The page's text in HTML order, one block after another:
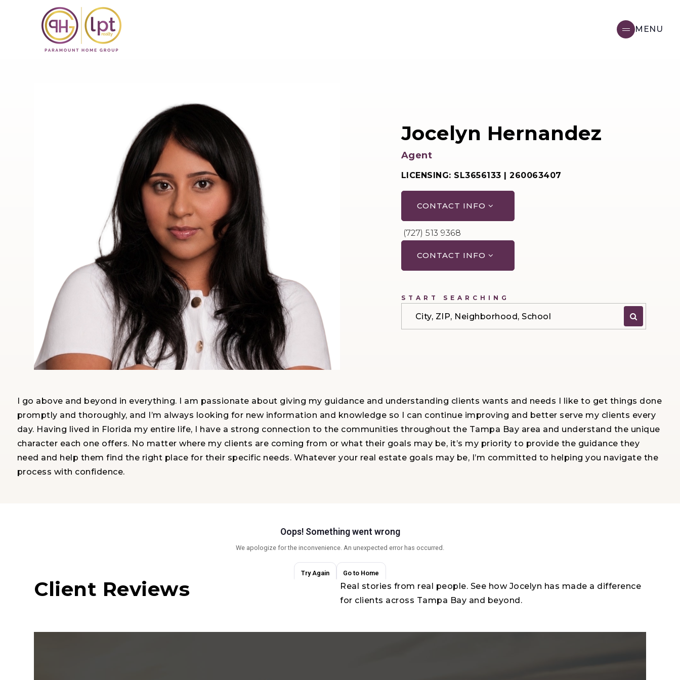
MENU
Jocelyn Hernandez
Agent
LICENSING: SL3656133 | 260063407
CONTACT INFO
(727) 513 9368
CONTACT INFO
START SEARCHING
City, ZIP, Neighborhood, School
I go above and beyond in everything. I am passionate about giving my guidance and understanding clients wants and needs I like to get things done
promptly and thoroughly, and I’m always looking for new information and knowledge so I can continue improving and better serve my clients every
day. Having lived in Florida my entire life, I have a strong connection to the communities throughout the Tampa Bay area and understand the unique
character each one offers. No matter where my clients are coming from or what their goals may be, it’s my priority to provide the guidance they
need and help them find the right place for their specific needs. Whatever your real estate goals may be, I’m committed to helping you navigate the
process with confidence.
Client Reviews
Real stories from real people. See how Jocelyn has made a difference
for clients across Tampa Bay and beyond.